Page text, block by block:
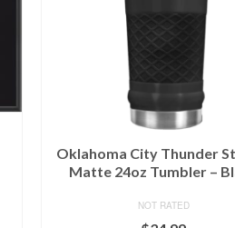
Oklahoma City Thunder
Matte 24oz Tumbler –
NOT RATED